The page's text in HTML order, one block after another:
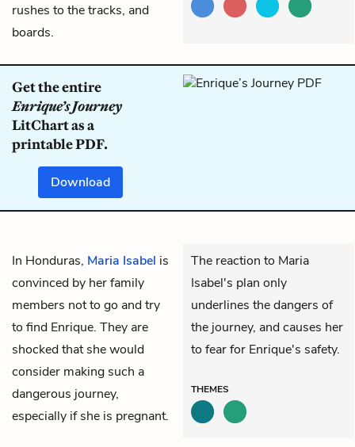
rushes to the tracks, and
boards.
Get the entire
Enrique’s Journey
LitChart as a
printable PDF.
Download
In Honduras, Maria Isabel is
convinced by her family
members not to go and try
to find Enrique. They are
shocked that she would
consider making such a
dangerous journey,
especially if she is pregnant.
The reaction to Maria
Isabel's plan only
underlines the dangers of
the journey, and causes her
to fear for Enrique's safety.
THEMES